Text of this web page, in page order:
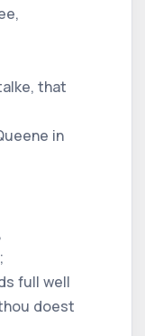
that
in
full well
doest